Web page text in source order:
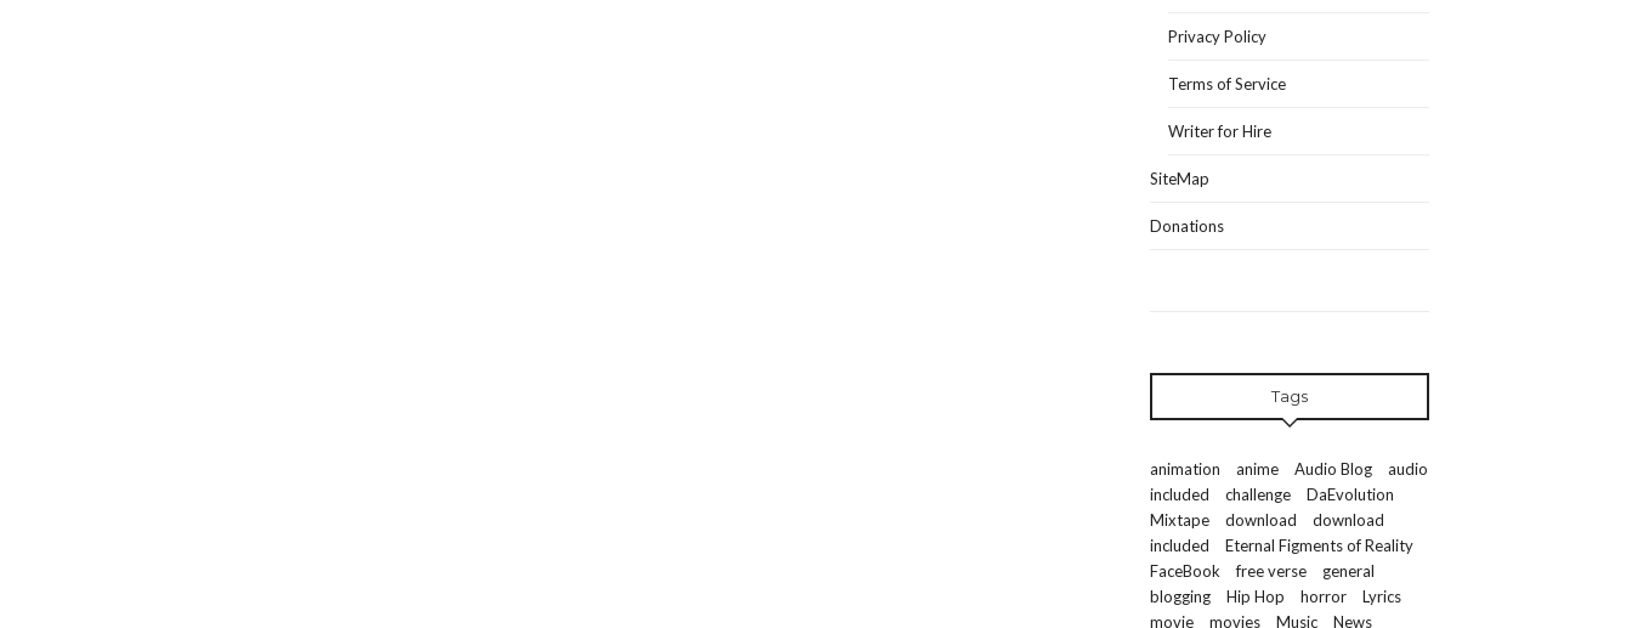
Privacy Policy
Terms of Service
Writer for Hire
SiteMap
Donations
Tags
animation anime Audio Blog
audio
included
challenge
DaEvolution
Mixtape
download
download
included
Eternal Figments of Reality
FaceBook
free verse
general
blogging
Hip Hop horror
Lyrics
movie
movies Music News